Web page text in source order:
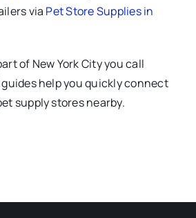
via Pet Store Supplies in
of New York City you call
help you quickly connect
supply stores nearby.